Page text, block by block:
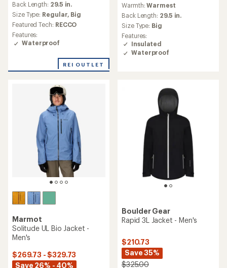
with
an
average
rating
of
5.0
5
Back Length: 29.5 in.
Size Type: Regular, Big
Featured Tech: RECCO
Features:
Waterproof
REI OUTLET
with
an
average
rating
of
4.7
out
Warmth:Warmest
Back Length: 29.5 in.
Size Type: Big
Features:
Insulated
Waterproof
Marmot
Solitude UL Bio Jacket -
Men's
$269.73 - $329.73
Save 26% - 40%
Boulder Gear
Rapid 3L Jacket - Men's
$210.73
Save 35%
$325.00